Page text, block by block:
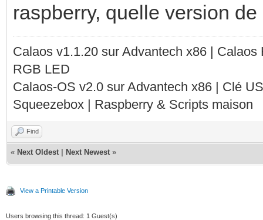
raspberry, quelle version
Calaos v1.1.20 sur Advantech x86 |
RGB LED
Calaos-OS v2.0 sur Advantech x86 | Clé
Squeezebox | Raspberry & Scripts maison
Find
« Next Oldest Next Newest »
View a Printable Version
Users browsing this thread: 1 Guest(s)